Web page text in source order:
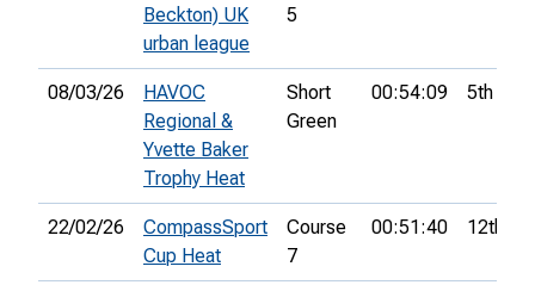
Beckton) UK
urban league
5
08/03/26
HAVOC
Regional &
Yvette Baker
Trophy Heat
Short
Green
00:54:09 5th
22/02/26
CompassSport
Cup Heat
Course
7
00:51:40 12th